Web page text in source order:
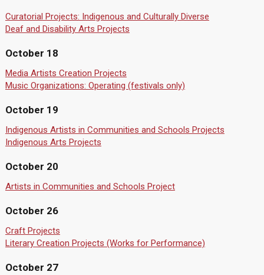
Curatorial Projects: Indigenous and Culturally Diverse
Deaf and Disability Arts Projects
October 18
Media Artists Creation Projects
Music Organizations: Operating (festivals only)
October 19
Indigenous Artists in Communities and Schools Projects
Indigenous Arts Projects
October 20
Artists in Communities and Schools Project
October 26
Craft Projects
Literary Creation Projects (Works for Performance)
October 27